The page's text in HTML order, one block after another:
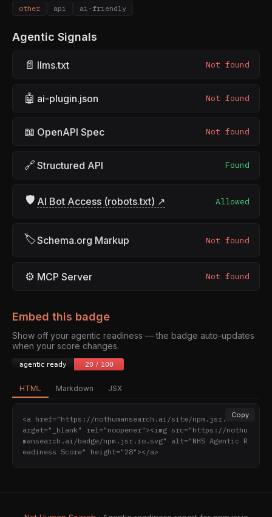
other api ai-friendly
Agentic Signals
📄 llms.txt Not found
🤖 ai-plugin.json Not found
📖 OpenAPI Spec Not found
🔗 Structured API Found
🛡 AI Bot Access (robots.txt) ↗ Allowed
🏷Schema.org Markup Not found
⚙ MCP Server Not found
Embed this badge
Show off your agentic readiness — the badge auto-updates
when your score changes.
HTML Markdown JSX
Copy
<a href="https://nothumansearch.ai/site/npm.jsr.io" t
arget="_blank" rel="noopener"><img src="https://nothu
mansearch.ai/badge/npm.jsr.io.svg" alt="NHS Agentic R
eadiness Score" height="28"></a>